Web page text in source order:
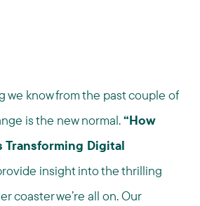
we know from the past couple of
is the new normal.“How
Transforming Digital
insight into the thrilling
coaster we’re all on. Our